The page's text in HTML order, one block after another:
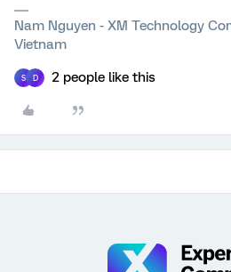
Nam Nguyen - XM Technology
Vietnam
S D 2 people like this